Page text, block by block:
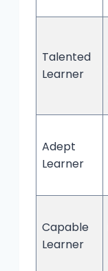
Talented
Learner
Adept
Learner
Capable
Learner